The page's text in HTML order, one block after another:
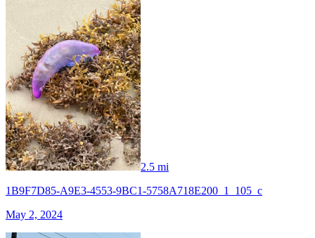
2.5 mi
1B9F7D85-A9E3-4553-9BC1-5758A718E200_1_105_c
May 2, 2024